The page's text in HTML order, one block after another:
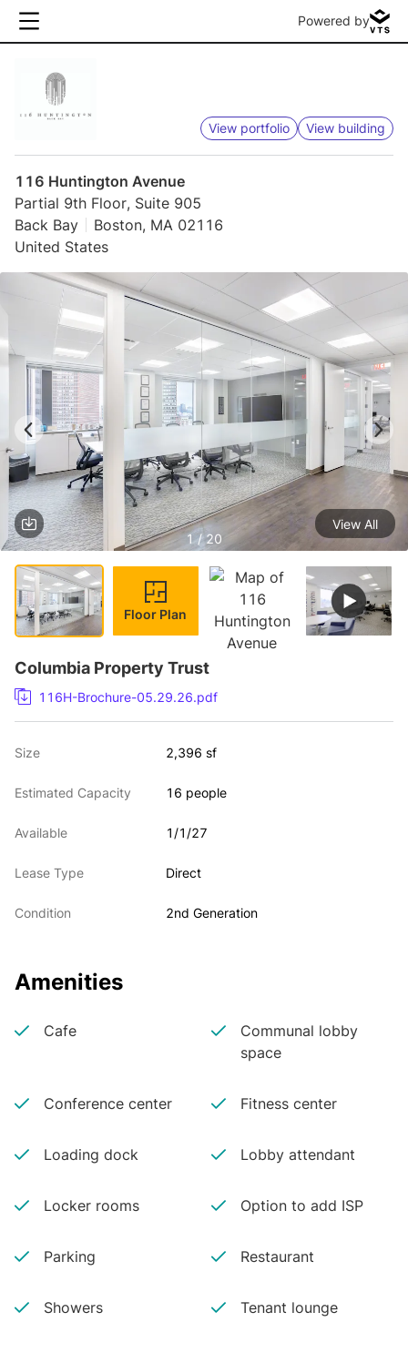
Powered by
View portfolio View building
116 Huntington Avenue
Partial 9th Floor, Suite 905
Back Bay
Boston, MA 02116
United States
1 / 20
View All
Floor Plan
Columbia Property Trust
116H-Brochure-05.29.26.pdf
Size 2,396 sf
Estimated Capacity 16 people
Available 1/1/27
Lease Type Direct
Condition 2nd Generation
Amenities
Cafe
Communal lobby
space
Conference center Fitness center
Loading dock Lobby attendant
Locker rooms Option to add ISP
Parking Restaurant
Showers Tenant lounge